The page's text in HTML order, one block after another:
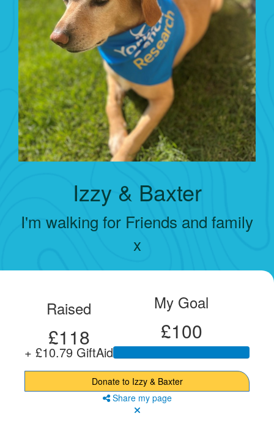
Izzy & Baxter
I'm walking for Friends and family
x
Raised
£118
+ £10.79 GiftAid
My Goal
£100
Donate to Izzy & Baxter
Share my page